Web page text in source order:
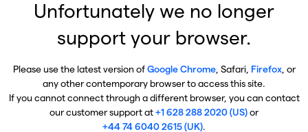
Unfortunately we no longer
support your browser.
Please use the latest version ofGoogle Chrome, Safari, Firefox, or
any other contemporary browser to access this site.
If you cannot connect through a different browser, you can contact
our customer support at+1 628 288 2020 (US)or
+44 74 6040 2615 (UK).